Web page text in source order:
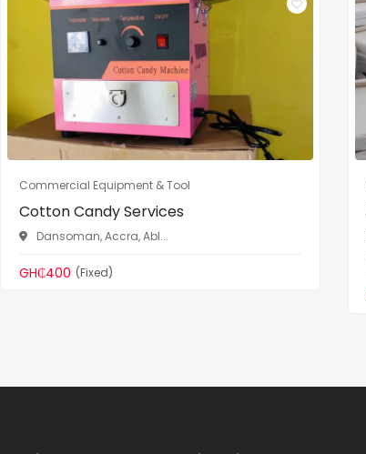
Commercial Equipment & Tool
Cotton Candy Services
Dansoman, Accra, Abl...
GH₵400 (Fixed)